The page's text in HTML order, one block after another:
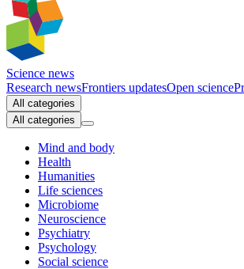
Science news
Research newsFrontiers updatesOpen science
All categories
All categories
Mind and body
Health
Humanities
Life sciences
Microbiome
Neuroscience
Psychiatry
Psychology
Social science